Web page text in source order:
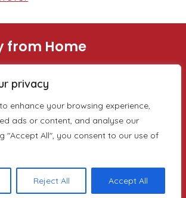
privacy
enhance your browsing experience,
ads or content, and analyse our
"Accept All", you consent to our use of
Reject All Accept All
from Home
Information
About
LiveLifeFrom.com (all the